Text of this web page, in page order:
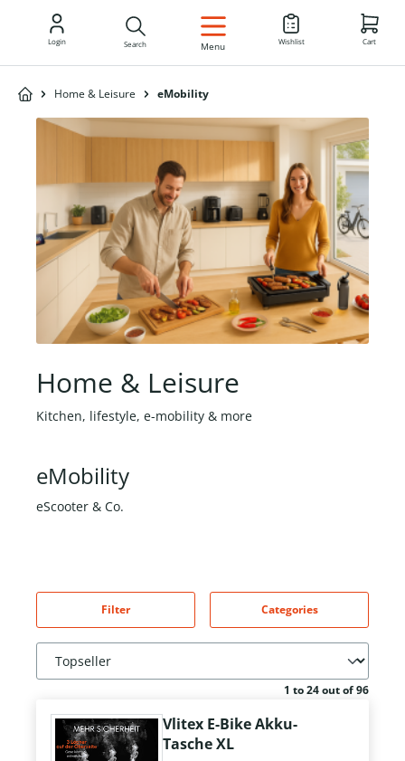
EN
Login Search Menu Wishlist Cart
Home & Leisure eMobility
Home & Leisure
Kitchen, lifestyle, e-mobility & more
eMobility
eScooter & Co.
Filter Categories
1 to 24 out of 96
Vlitex E-Bike Akku-
Tasche XL